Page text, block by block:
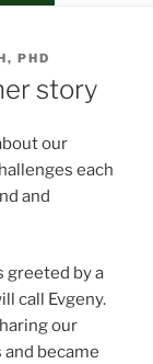
PHD
story
our
each
and
greeted by a
call Evgeny.
our
became